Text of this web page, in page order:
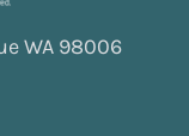
WA 98006